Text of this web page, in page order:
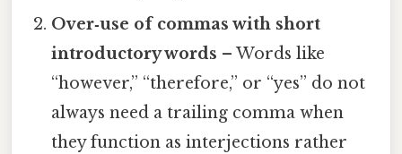
Over‑use of commas with short
introductory words – Words like
“however,” “therefore,” or “yes” do not
always need a trailing comma when
they function as interjections rather